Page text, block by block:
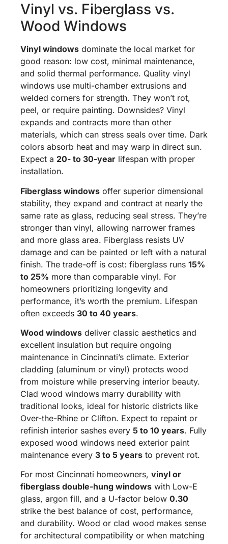
Vinyl vs. Fiberglass vs.
Wood Windows
Vinyl windows dominate the local market for
good reason: low cost, minimal maintenance,
and solid thermal performance. Quality vinyl
windows use multi-chamber extrusions and
welded corners for strength. They won’t rot,
peel, or require painting. Downsides? Vinyl
expands and contracts more than other
materials, which can stress seals over time. Dark
colors absorb heat and may warp in direct sun.
Expect a 20- to 30-year lifespan with proper
installation.
Fiberglass windows offer superior dimensional
stability, they expand and contract at nearly the
same rate as glass, reducing seal stress. They’re
stronger than vinyl, allowing narrower frames
and more glass area. Fiberglass resists UV
damage and can be painted or left with a natural
finish. The trade-off is cost: fiberglass runs 15%
to 25% more than comparable vinyl. For
homeowners prioritizing longevity and
performance, it’s worth the premium. Lifespan
often exceeds 30 to 40 years.
Wood windows deliver classic aesthetics and
excellent insulation but require ongoing
maintenance in Cincinnati’s climate. Exterior
cladding (aluminum or vinyl) protects wood
from moisture while preserving interior beauty.
Clad wood windows marry durability with
traditional looks, ideal for historic districts like
Over-the-Rhine or Clifton. Expect to repaint or
refinish interior sashes every 5 to 10 years. Fully
exposed wood windows need exterior paint
maintenance every 3 to 5 years to prevent rot.
For most Cincinnati homeowners, vinyl or
fiberglass double-hung windows with Low-E
glass, argon fill, and a U-factor below 0.30
strike the best balance of cost, performance,
and durability. Wood or clad wood makes sense
for architectural compatibility or when matching